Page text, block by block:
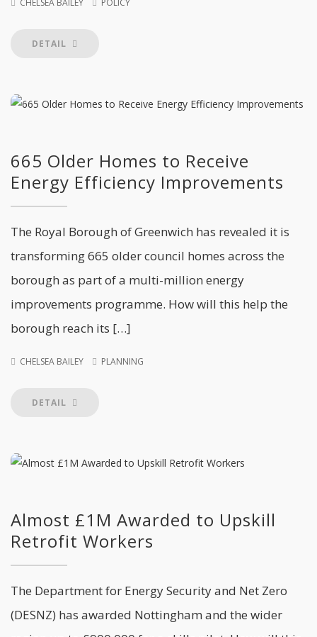
CHELSEA BAILEY POLICY
DETAIL
665 Older Homes to Receive
Energy Efficiency Improvements
The Royal Borough of Greenwich has revealed it is
transforming 665 older council homes across the
borough as part of a multi-million energy
improvements programme. How will this help the
borough reach its […]
CHELSEA BAILEY PLANNING
DETAIL
Almost £1M Awarded to Upskill
Retrofit Workers
The Department for Energy Security and Net Zero
(DESNZ) has awarded Nottingham and the wider